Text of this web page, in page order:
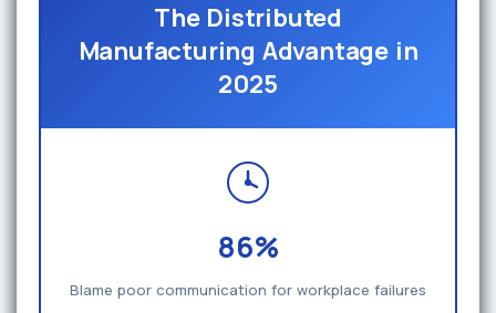
The Distributed
Manufacturing Advantage in
2025
86%
Blame poor communication for workplace failures